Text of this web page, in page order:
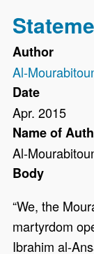
Author
Al-
Date
Apr. 2015
Name of
Al-
Body
“We, the
martyrdom
Ibrahim al-